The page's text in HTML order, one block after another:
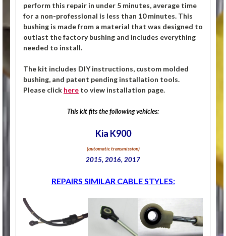
perform this repair in under 5 minutes, average time
for a non-professional is less than 10 minutes. This
bushing is made from a material that was designed to
outlast the factory bushing and includes everything
needed to install.
The kit includes DIY instructions, custom molded
bushing, and patent pending installation tools.
Please click here to view installation page.
This kit fits the following vehicles:
Kia K900
(automatic transmission)
2015, 2016, 2017
REPAIRS SIMILAR CABLE STYLES: